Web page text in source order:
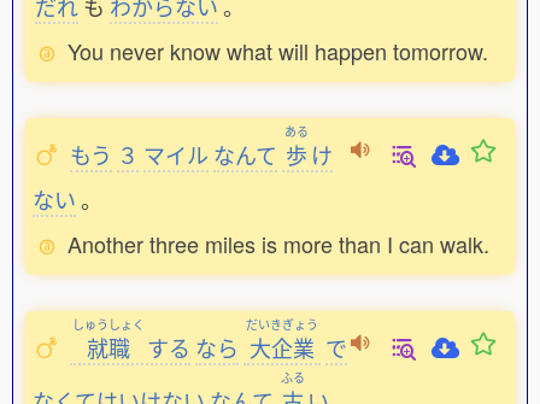
You never know what will happen tomorrow.
もう ３ マイル なんて
ある
歩 け
ない。
Another three miles is more than I can walk.
しゅうしょく
就職 する なら
だいきぎょう
大企業 で
ふる